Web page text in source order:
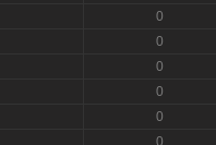
0
0
0
0
0
0